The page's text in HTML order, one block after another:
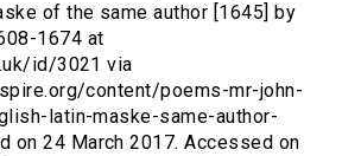
of the same author [1645] by
1674 at
id/3021 via
content/poems-mr-john-
latin-maske-same-author-
on 24 March 2017. Accessed on